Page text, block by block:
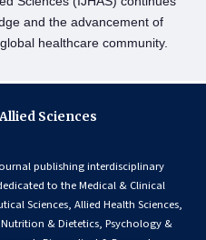
and the advancement of
healthcare community.
Sciences
publishing interdisciplinary
to the Medical & Clinical
Sciences, Allied Health Sciences,
& Dietetics, Psychology &